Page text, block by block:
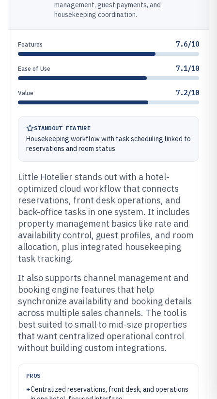
management, guest payments, and
housekeeping coordination.
Features 7.6/10
Ease of Use 7.1/10
Value 7.2/10
STANDOUT FEATURE
Housekeeping workflow with task scheduling linked to
reservations and room status
Little Hotelier stands out with a hotel-
optimized cloud workflow that connects
reservations, front desk operations, and
back-office tasks in one system. It includes
property management basics like rate and
availability control, guest profiles, and room
allocation, plus integrated housekeeping
task tracking.
It also supports channel management and
booking engine features that help
synchronize availability and booking details
across multiple sales channels. The tool is
best suited to small to mid-size properties
that want centralized operational control
without building custom integrations.
PROS
+Centralized reservations, front desk, and operations